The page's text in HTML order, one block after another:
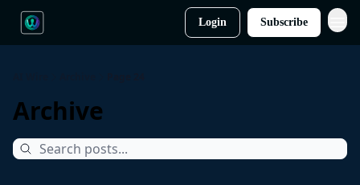
Login Subscribe
Archive